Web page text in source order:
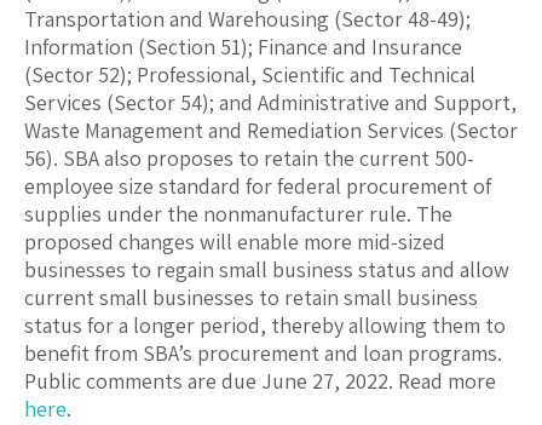
Transportation and Warehousing (Sector 48-49);
Information (Section 51); Finance and Insurance
(Sector 52); Professional, Scientific and Technical
Services (Sector 54); and Administrative and Support,
Waste Management and Remediation Services (Sector
56). SBA also proposes to retain the current 500-
employee size standard for federal procurement of
supplies under the nonmanufacturer rule. The
proposed changes will enable more mid-sized
businesses to regain small business status and allow
current small businesses to retain small business
status for a longer period, thereby allowing them to
benefit from SBA’s procurement and loan programs.
Public comments are due June 27, 2022. Read more
here.